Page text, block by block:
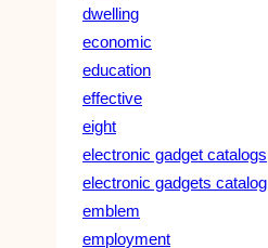
dwelling
economic
education
effective
eight
electronic gadget catalogs
electronic gadgets catalog
emblem
employment